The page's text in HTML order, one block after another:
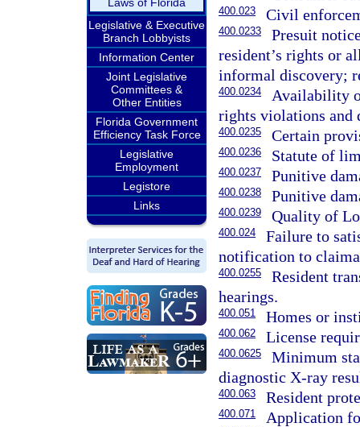
Legislative & Executive
Branch Lobbyists
Information Center
Joint Legislative
Committees &
Other Entities
Florida Government
Efficiency Task Force
Legislative
Employment
Legistore
Links
400.023 Civil
400.0233
Presuit
resident’s rights or
informal discovery;
400.0234
Availability
rights violations and
400.0235 Certain
400.0236 Statute of
400.0237 Punitive
400.0238 Punitive
400.0239 Quality of
400.024
Failure to
notification to
400.0255
Resident
hearings.
400.051 Homes or
400.062 License
400.0625
Minimum
diagnostic X-ray
400.063 Resident
400.071 Application